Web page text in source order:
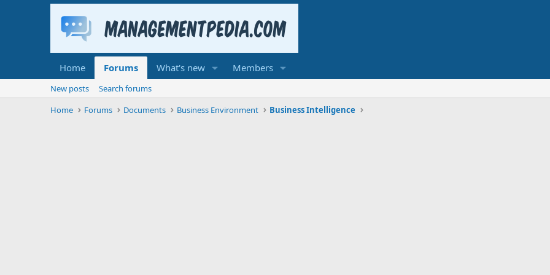
Home Forums What's new Members
New posts
Search forums
Home
Forums Documents Business Environment Business Intelligence